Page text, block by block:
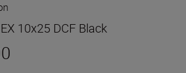
10x25 DCF Black